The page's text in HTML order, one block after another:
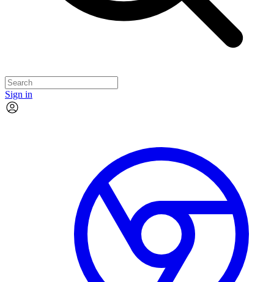
Sign in